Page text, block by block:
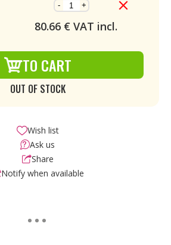
- +
80.66 € VAT incl.
TO CART
OUT OF STOCK
Wish list
Ask us
Share
Notify when available